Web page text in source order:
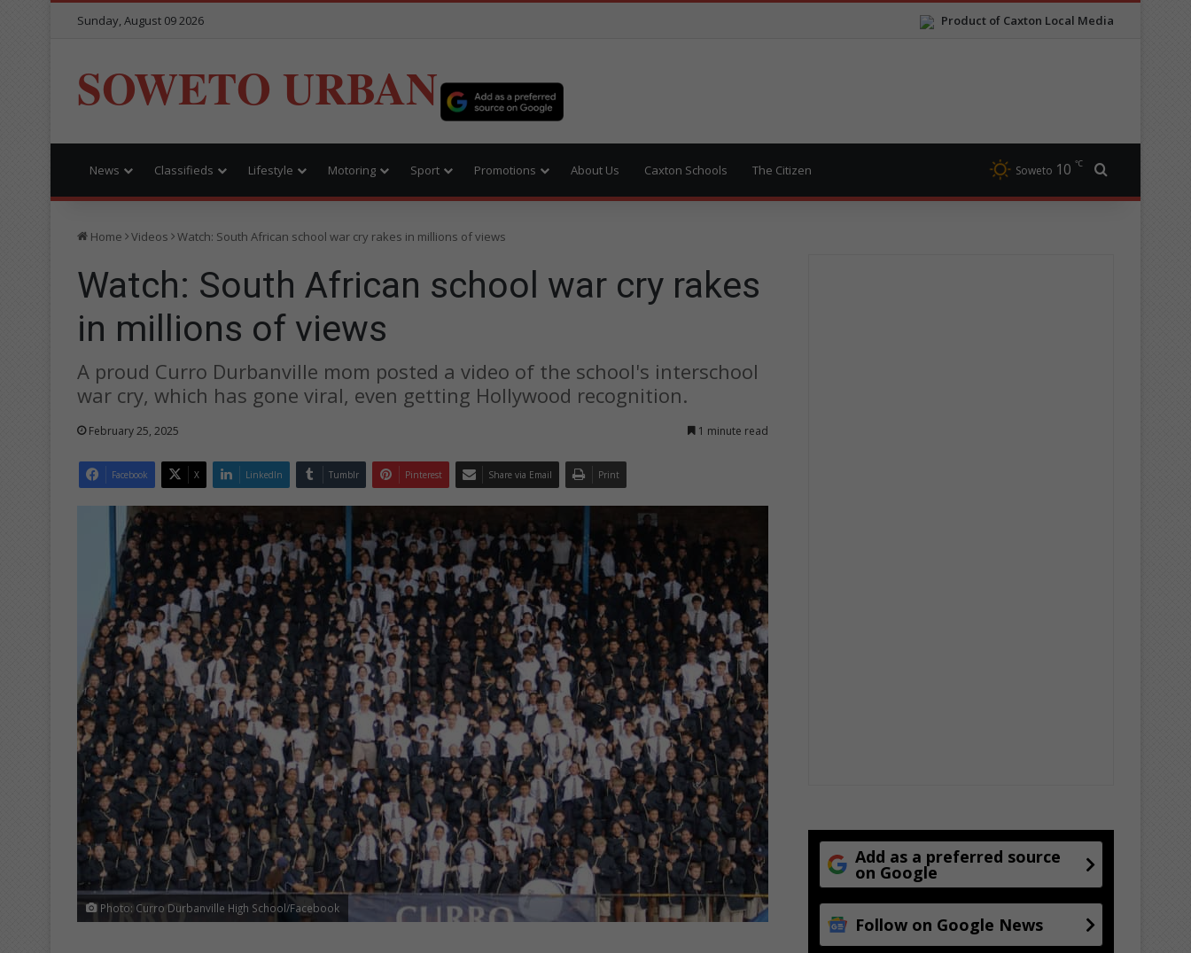
Product of Caxton Local Media
Sunday, August 09 2026
SOWETO URBAN
News Classifieds Lifestyle Motoring Sport Promotions About Us Caxton Schools The Citizen Soweto 10 ℃
Home Videos Watch: South African school war cry rakes in millions of views
Watch: South African school war cry rakes
in millions of views
A proud Curro Durbanville mom posted a video of the school's interschool
war cry, which has gone viral, even getting Hollywood recognition.
February 25, 2025 1 minute read
Facebook X LinkedIn Tumblr Pinterest Share via Email Print
Photo: Curro Durbanville High School/Facebook
Add as a preferred source
on Google
Follow on Google News